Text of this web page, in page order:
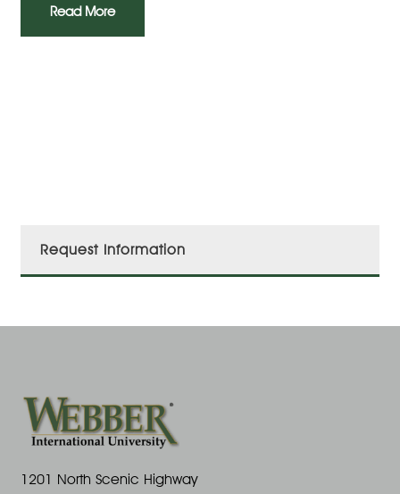
Read More
Request Information
1201 North Scenic Highway